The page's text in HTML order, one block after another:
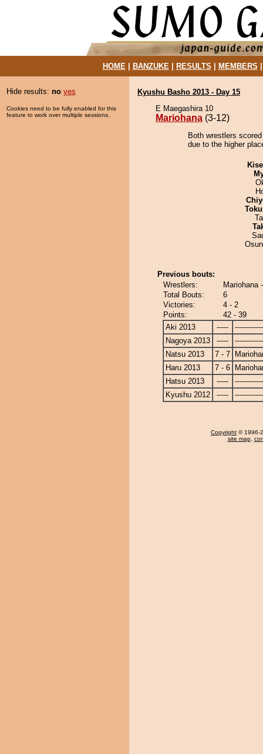
HOME| BANZUKE| RESULTS MEMBERS
Hide results: no yes
Cookies need to be fully enabled for this
feature to work over multiple sessions.
Kyushu Basho 2013 - Day 15
E Maegashira 10
Mariohana (3-12)
Both wrestlers
due to the higher
Previous bouts:
Wrestlers:
Mariohana
Total Bouts:
6
Victories:
4 - 2
Points:
42 - 39
Aki 2013
-----
Nagoya 2013
-----
Natsu 2013
7 - 7
Haru 2013
7 - 6
Hatsu 2013
-----
Kyushu 2012
-----
Copyright © 1996-
site map,